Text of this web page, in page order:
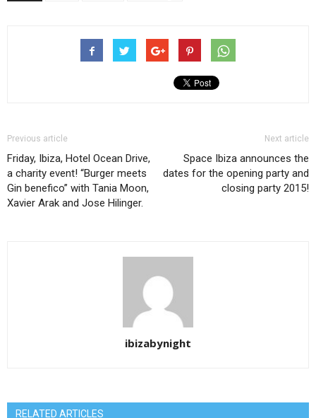
Previous article
Friday, Ibiza, Hotel Ocean Drive,
a charity event! “Burger meets
Gin benefico” with Tania Moon,
Xavier Arak and Jose Hilinger.
Next article
Space Ibiza announces the
dates for the opening party and
closing party 2015!
ibizabynight
RELATED ARTICLES